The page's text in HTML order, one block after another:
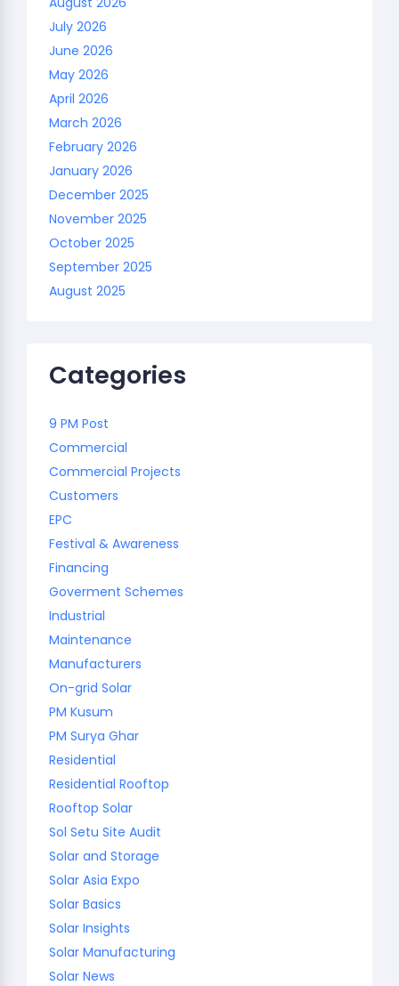
July 2026
June 2026
May 2026
April 2026
March 2026
February 2026
January 2026
December 2025
November 2025
October 2025
September 2025
August 2025
Categories
9 PM Post
Commercial
Commercial Projects
Customers
EPC
Festival & Awareness
Financing
Goverment Schemes
Industrial
Maintenance
Manufacturers
On-grid Solar
PM Kusum
PM Surya Ghar
Residential
Residential Rooftop
Rooftop Solar
Sol Setu Site Audit
Solar and Storage
Solar Asia Expo
Solar Basics
Solar Insights
Solar Manufacturing
Solar News